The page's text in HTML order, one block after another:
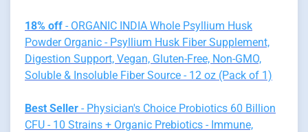
18% off - ORGANIC INDIA Whole Psyllium Husk
Powder Organic - Psyllium Husk Fiber Supplement,
Digestion Support, Vegan, Gluten-Free, Non-GMO,
Soluble & Insoluble Fiber Source - 12 oz (Pack of 1)
Best Seller - Physician's Choice Probiotics 60 Billion
CFU - 10 Strains + Organic Prebiotics - Immune,